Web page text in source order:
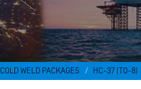
COLD WELD PACKAGES HC-37 (TO-8)